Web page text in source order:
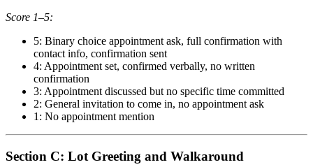
Score 1–5:
5: Binary choice appointment ask, full confirmation with
contact info, confirmation sent
4: Appointment set, confirmed verbally, no written
confirmation
3: Appointment discussed but no specific time committed
2: General invitation to come in, no appointment ask
1: No appointment mention
Section C: Lot Greeting and Walkaround